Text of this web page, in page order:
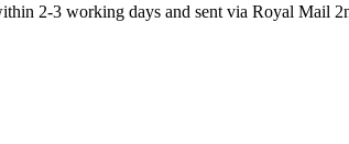
2-3 working days and sent via Royal Mail